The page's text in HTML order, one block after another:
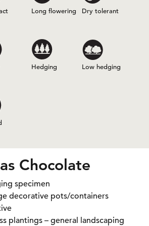
Long flowering Dry tolerant
Hedging Low hedging
Chocolate
specimen
decorative pots/containers
plantings – general landscaping